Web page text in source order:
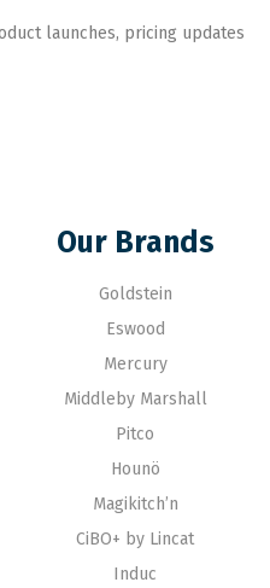
launches, pricing updates
Our Brands
Goldstein
Eswood
Mercury
Middleby Marshall
Pitco
Hounö
Magikitch’n
CiBO+ by Lincat
Induc